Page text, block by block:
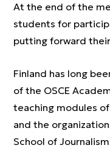
At the end of the
students for
putting forward
Finland has long
of the OSCE
teaching modules
and the
School of